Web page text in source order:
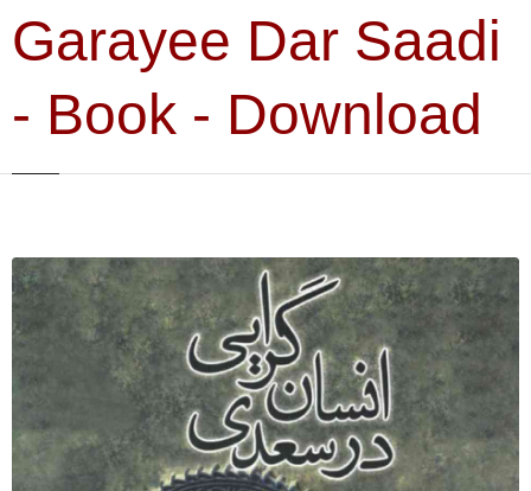
Garayee Dar Saadi
- Book - Download